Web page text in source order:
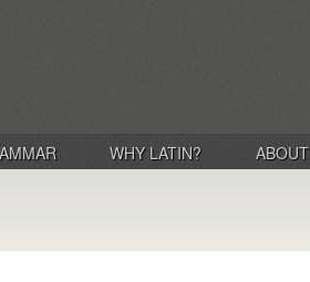
WHY LATIN? ABOUT